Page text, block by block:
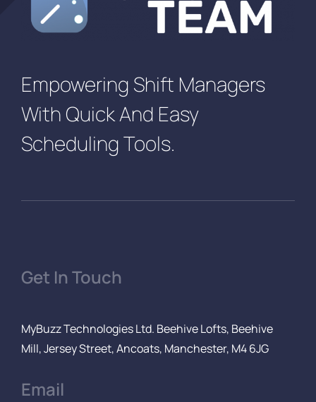
Empowering Shift Managers
With Quick And Easy
Scheduling Tools.
Get In Touch
MyBuzz Technologies Ltd. Beehive Lofts, Beehive
Mill, Jersey Street, Ancoats, Manchester, M4 6JG
Email